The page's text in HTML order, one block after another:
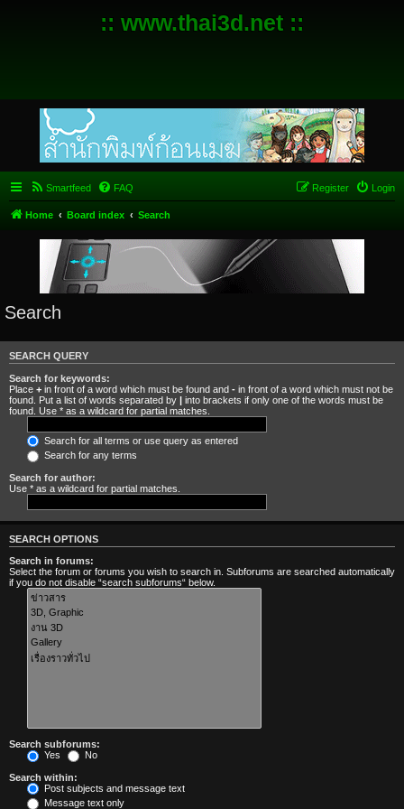
:: www.thai3d.net ::
Smartfeed FAQ Login
Register
Home Board index Search
Search
SEARCH QUERY
Search for keywords:
Place + in front of a word which must be found and - in front of a word which must not be
found. Put a list of words separated by | into brackets if only one of the words must be
found. Use * as a wildcard for partial matches.
Search for all terms or use query as entered
Search for any terms
Search for author:
Use * as a wildcard for partial matches.
SEARCH OPTIONS
Search in forums:
Select the forum or forums you wish to search in. Subforums are searched automatically
if you do not disable “search subforums“ below.
Search subforums:
Yes
No
Search within:
Post subjects and message text
Message text only